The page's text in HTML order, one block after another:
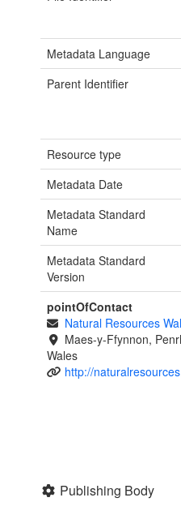
Metadata Language
Parent Identifier
Resource type
Metadata Date
Metadata Standard
Name
Metadata Standard
Version
pointOfContact
Natural Resources
Maes-y-Ffynnon,
Wales
http://
Publishing Body